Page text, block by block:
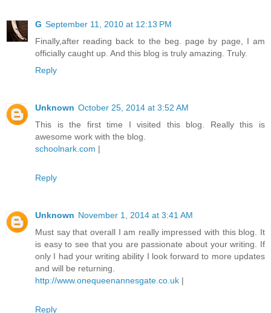
G September 11, 2010 at 12:13 PM
Finally,after reading back to the beg. page by page, I am
officially caught up. And this blog is truly amazing. Truly.
Reply
Unknown October 25, 2014 at 3:52 AM
This is the first time I visited this blog. Really this is
awesome work with the blog.
schoolnark.com |
Reply
Unknown November 1, 2014 at 3:41 AM
Must say that overall I am really impressed with this blog. It
is easy to see that you are passionate about your writing. If
only I had your writing ability I look forward to more updates
and will be returning.
http://www.onequeenannesgate.co.uk |
Reply